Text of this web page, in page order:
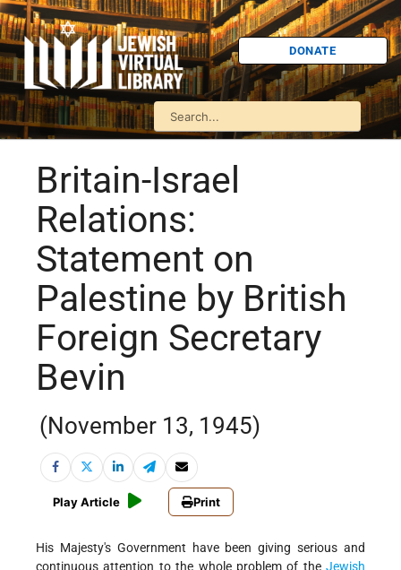
DONATE
Britain-Israel
Relations:
Statement on
Palestine by British
Foreign Secretary
Bevin
(November 13, 1945)
Play Article Print
His Majesty's Government have been giving serious and
continuous attention to the whole problem of the Jewish